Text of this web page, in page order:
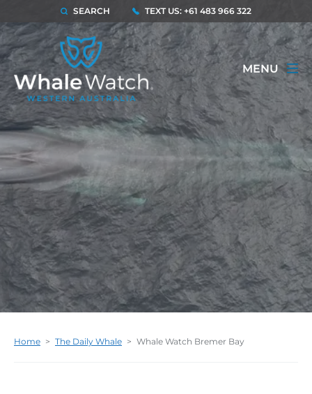
SEARCH TEXT US: +61 483 966 322
MENU
Home > The Daily Whale > Whale Watch Bremer Bay